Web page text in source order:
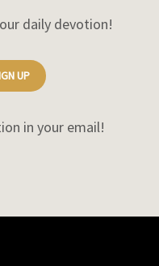
daily devotion!
UP
in your email!